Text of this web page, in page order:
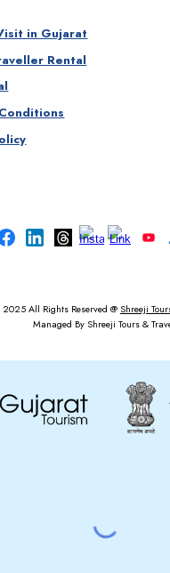
in Gujarat
Rental
2025All Rights Reserved @ Shreeji
Managed By Shreeji Tours &